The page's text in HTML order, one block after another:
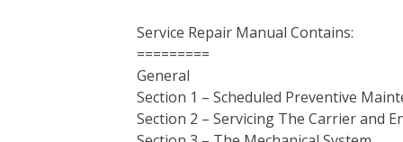
Service Repair Manual Contains:
=========
General
Section 1 – Scheduled Preventive
Section 2 – Servicing The Carrier and